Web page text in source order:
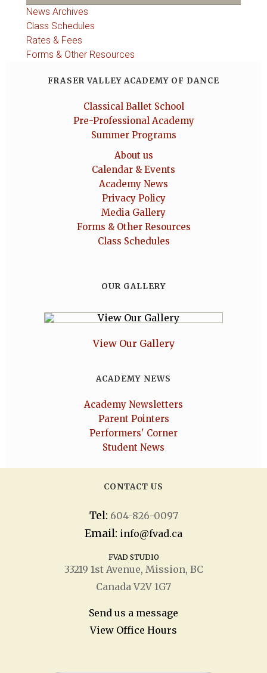
News Archives
Class Schedules
Rates & Fees
Forms & Other Resources
FRASER VALLEY ACADEMY OF DANCE
Classical Ballet School
Pre-Professional Academy
Summer Programs
About us
Calendar & Events
Academy News
Privacy Policy
Media Gallery
Forms & Other Resources
Class Schedules
OUR GALLERY
View Our Gallery
ACADEMY NEWS
Academy Newsletters
Parent Pointers
Performers' Corner
Student News
CONTACT US
Tel: 604-826-0097
Email: info@fvad.ca
FVAD STUDIO
33219 1stAvenue, Mission, BC
Canada V2V 1G7
Send us a message
View Office Hours